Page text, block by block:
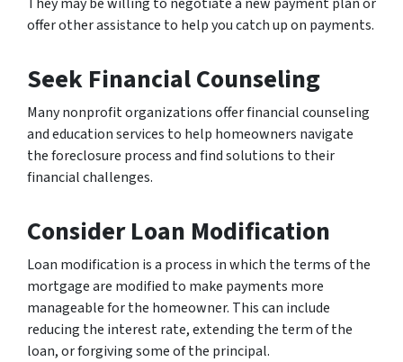
offer other assistance to help you catch up on payments.
Seek Financial Counseling
Many nonprofit organizations offer financial counseling
and education services to help homeowners navigate
the foreclosure process and find solutions to their
financial challenges.
Consider Loan Modification
Loan modification is a process in which the terms of the
mortgage are modified to make payments more
manageable for the homeowner. This can include
reducing the interest rate, extending the term of the
loan, or forgiving some of the principal.